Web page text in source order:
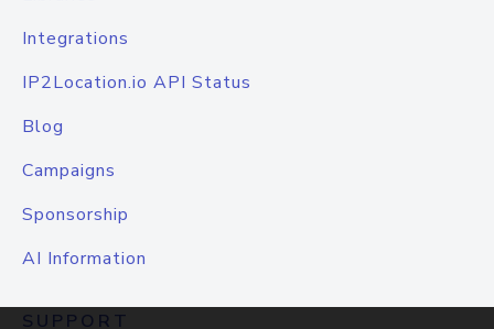
Integrations
IP2Location.io API Status
Blog
Campaigns
Sponsorship
AI Information
SUPPORT